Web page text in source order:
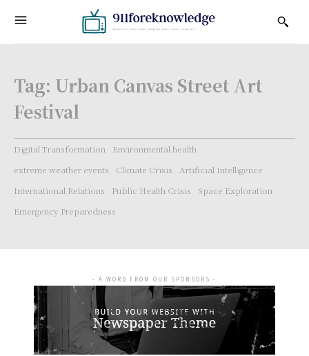
Tag: Urban Canvas Street Art
Festival
Digital Transformation
Environmental health
extreme weather events
Climate Crisis
Artificial Intelligence
International Relations
Public Health Crisis
Space Exploration
Emergency Preparedness
- A WORD FROM OUR SPONSORS -